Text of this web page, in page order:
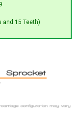
and 15 Teeth)